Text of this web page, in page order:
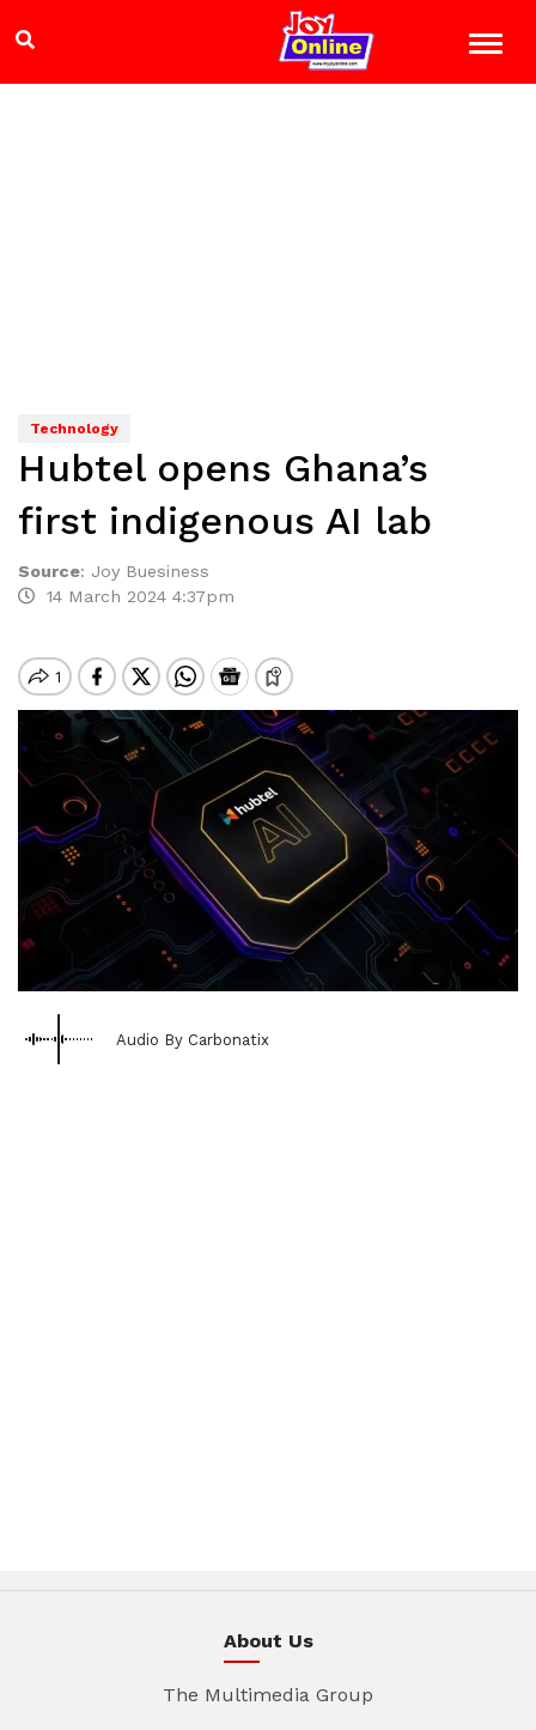
Technology
Hubtel opens Ghana’s
first indigenous AI lab
Source: Joy Buesiness
14 March 2024 4:37pm
Audio By Carbonatix
About Us
The Multimedia Group